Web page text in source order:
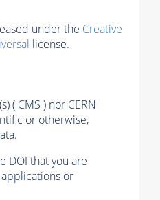
under the Creative
license.
( CMS ) nor CERN
or otherwise,
DOI that you are
or